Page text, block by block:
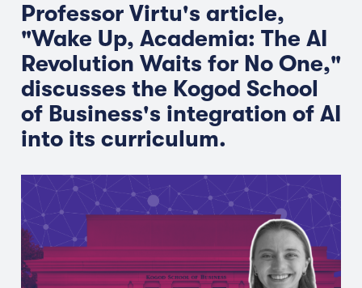
Professor Virtu's article,
"Wake Up, Academia: The AI
Revolution Waits for No One,"
discusses the Kogod School
of Business's integration of AI
into its curriculum.